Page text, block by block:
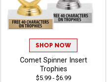
SHOP NOW
Comet Spinner Insert
Trophies
$5.99 - $6.99